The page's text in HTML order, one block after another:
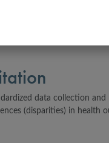
data collection
(disparities) in health